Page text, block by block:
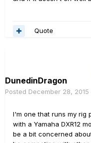
Quote
DunedinDragon
Posted December 28, 2015
I'm one that runs my rig
with a Yamaha DXR12
be a bit concerned